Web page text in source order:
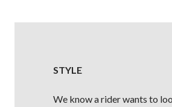
STYLE
We know a rider wants to